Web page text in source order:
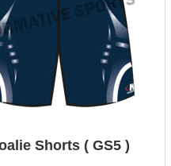
Shorts ( GS5 )